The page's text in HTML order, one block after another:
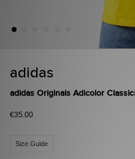
adidas
adidas Originals Adicolor
€35.00
Size Guide